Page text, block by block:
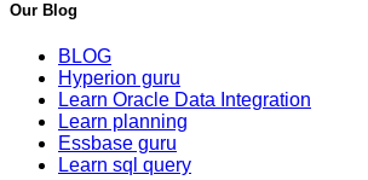
Our Blog
BLOG
Hyperion guru
Learn Oracle Data Integration
Learn planning
Essbase guru
Learn sql query